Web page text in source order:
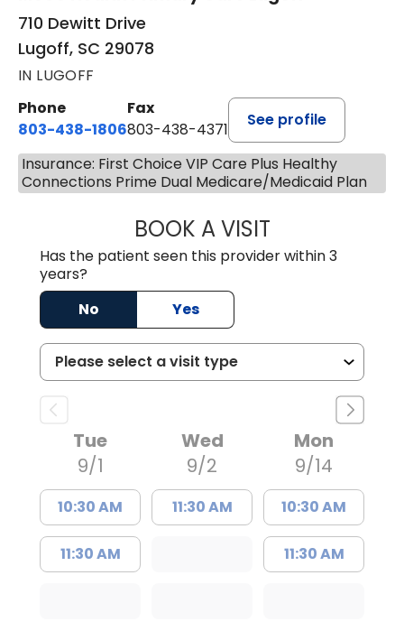
710 Dewitt Drive
Lugoff, SC 29078
IN LUGOFF
Phone
803-438-1806
Fax
803-438-4371
See profile
Insurance: First Choice VIP Care Plus Healthy
Connections Prime Dual Medicare/Medicaid Plan
BOOK A VISITMEGAN
Has the patient seen this provider within 3
years?
No
Yes
Tue
9/1
10:30 AM
11:30 AM
Wed
9/2
11:30 AM
Mon
9/14
10:30 AM
11:30 AM